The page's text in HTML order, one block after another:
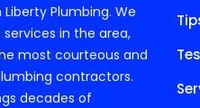
Plumbing. We
in the area,
most courteous and
contractors.
decades of